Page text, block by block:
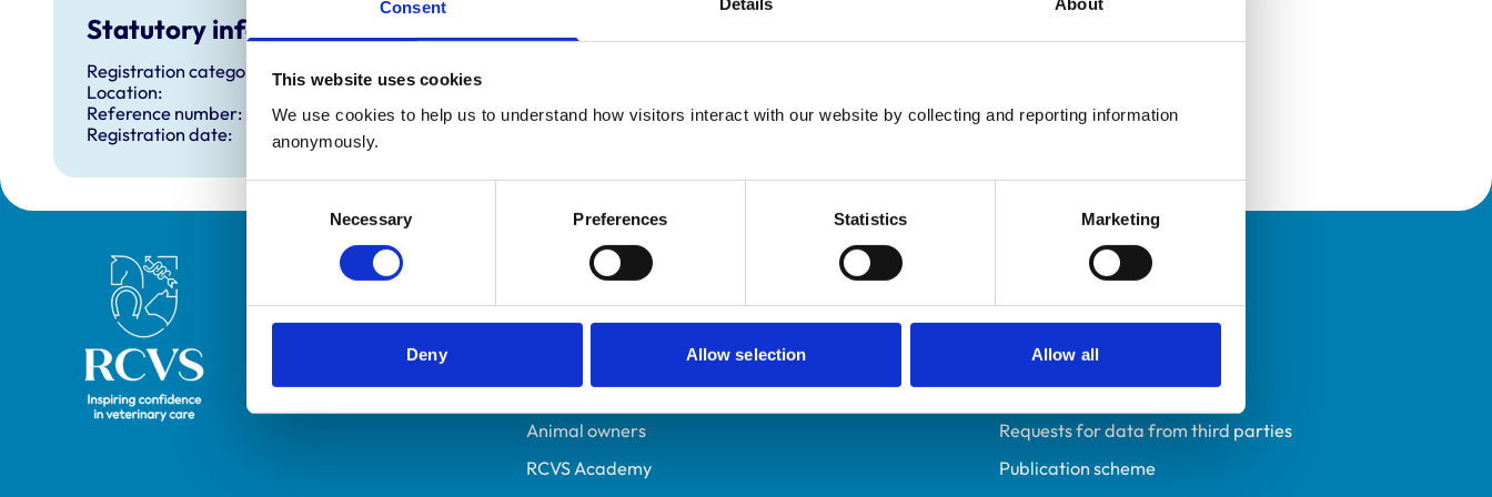
Consent
This website uses cookies
We use cookies to help us to understand how visitors interact with our website by collecting and reporting information
anonymously.
Necessary Preferences Statistics Marketing
Deny Allow selection Allow all
Statutory information
Registration category:
Location:
Reference number:
7529635
Registration date:
Royal College of Veterinary Surgeons Helpful links
Veterinary professionals
Students and careers
Animal owners
RCVS Academy
Policies
Privacy policy
Accessibility
Accessing information policy
Requests for data from third parties
Publication scheme